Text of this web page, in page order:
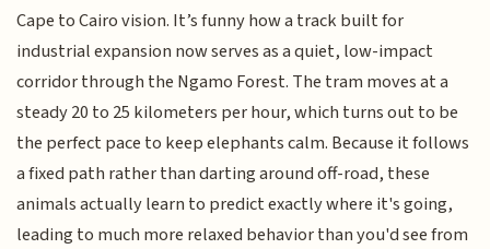
Cape to Cairo vision. It’s funny how a track built for
industrial expansion now serves as a quiet, low-impact
corridor through the Ngamo Forest. The tram moves at a
steady 20 to 25 kilometers per hour, which turns out to be
the perfect pace to keep elephants calm. Because it follows
a fixed path rather than darting around off-road, these
animals actually learn to predict exactly where it's going,
leading to much more relaxed behavior than you'd see from